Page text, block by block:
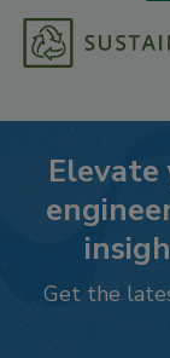
Get the